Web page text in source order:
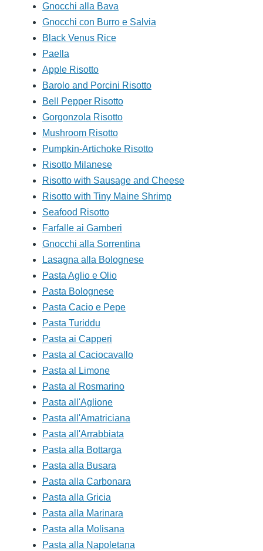
Gnocchi alla Bava
Gnocchi con Burro e Salvia
Black Venus Rice
Paella
Apple Risotto
Barolo and Porcini Risotto
Bell Pepper Risotto
Gorgonzola Risotto
Mushroom Risotto
Pumpkin-Artichoke Risotto
Risotto Milanese
Risotto with Sausage and Cheese
Risotto with Tiny Maine Shrimp
Seafood Risotto
Farfalle ai Gamberi
Gnocchi alla Sorrentina
Lasagna alla Bolognese
Pasta Aglio e Olio
Pasta Bolognese
Pasta Cacio e Pepe
Pasta Turiddu
Pasta ai Capperi
Pasta al Caciocavallo
Pasta al Limone
Pasta al Rosmarino
Pasta all'Aglione
Pasta all'Amatriciana
Pasta all'Arrabbiata
Pasta alla Bottarga
Pasta alla Busara
Pasta alla Carbonara
Pasta alla Gricia
Pasta alla Marinara
Pasta alla Molisana
Pasta alla Napoletana